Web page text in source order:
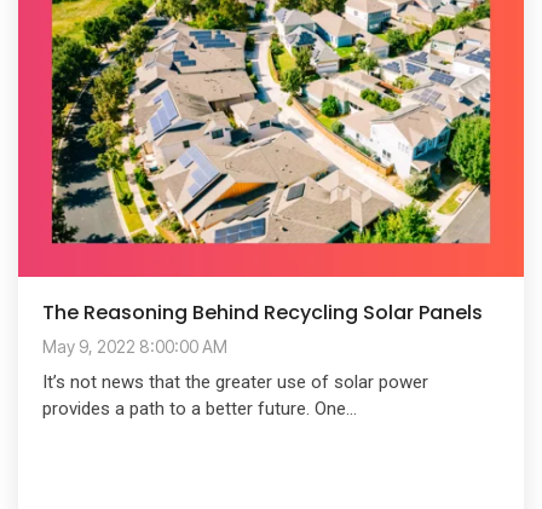
The Reasoning Behind Recycling Solar Panels
May 9, 2022 8:00:00 AM
It’s not news that the greater use of solar power
provides a path to a better future. One...